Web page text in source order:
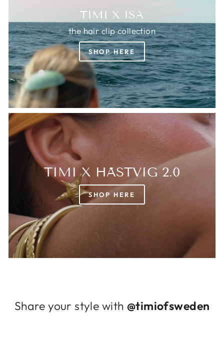
TIMI X ISA
the hair clip collection
SHOP HERE
TIMI X HÄSTVIG 2.0
SHOP HERE
Share your style with @timiofsweden
Login required
Log in to your account to add products to
your wishlist and view your previously saved
items.